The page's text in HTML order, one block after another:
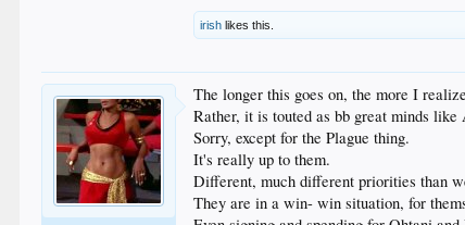
irish likes this.
The longer this goes on, the more I
Rather, it is touted as bb great minds
Sorry, except for the Plague thing.
It's really up to them.
Different, much different priorities than
They are in a win- win situation, for